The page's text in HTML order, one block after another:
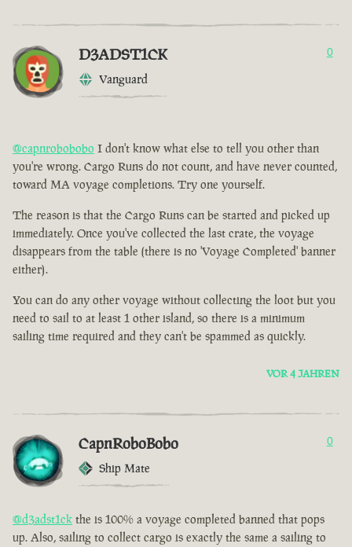
D3ADST1CK
Vanguard
0
@capnrobobobo I don't know what else to tell you other than
you're wrong. Cargo Runs do not count, and have never counted,
toward MA voyage completions. Try one yourself.
The reason is that the Cargo Runs can be started and picked up
immediately. Once you've collected the last crate, the voyage
disappears from the table (there is no 'Voyage Completed' banner
either).
You can do any other voyage without collecting the loot but you
need to sail to at least 1 other island, so there is a minimum
sailing time required and they can't be spammed as quickly.
VOR 4 JAHREN
CapnRoboBobo
Ship Mate
0
@d3adst1ck the is 100% a voyage completed banned that pops
up. Also, sailing to collect cargo is exactly the same a sailing to